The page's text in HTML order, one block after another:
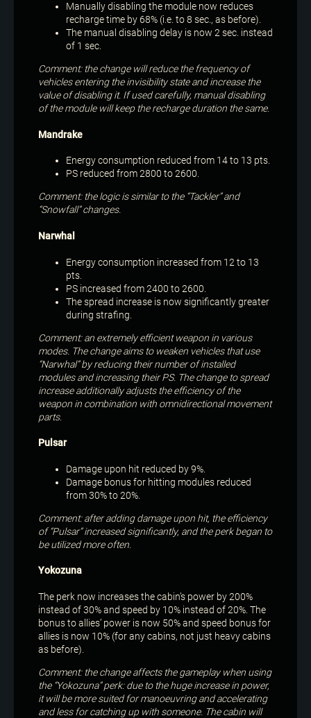
Manually disabling the module now reduces
recharge time by 68% (i.e. to 8 sec., as before).
The manual disabling delay is now 2 sec. instead
of 1 sec.
Comment: the change will reduce the frequency of
vehicles entering the invisibility state and increase the
value of disabling it. If used carefully, manual disabling
of the module will keep the recharge duration the same.
Mandrake
Energy consumption reduced from 14 to 13 pts.
PS reduced from 2800 to 2600.
Comment: the logic is similar to the “Tackler” and
“Snowfall” changes.
Narwhal
Energy consumption increased from 12 to 13
pts.
PS increased from 2400 to 2600.
The spread increase is now significantly greater
during strafing.
Comment: an extremely efficient weapon in various
modes. The change aims to weaken vehicles that use
“Narwhal” by reducing their number of installed
modules and increasing their PS. The change to spread
increase additionally adjusts the efficiency of the
weapon in combination with omnidirectional movement
parts.
Pulsar
Damage upon hit reduced by 9%.
Damage bonus for hitting modules reduced
from 30% to 20%.
Comment: after adding damage upon hit, the efficiency
of “Pulsar” increased significantly, and the perk began to
be utilized more often.
Yokozuna
The perk now increases the cabin’s power by 200%
instead of 30% and speed by 10% instead of 20%. The
bonus to allies’ power is now 50% and speed bonus for
allies is now 10% (for any cabins, not just heavy cabins
as before).
Comment: the change affects the gameplay when using
the “Yokozuna” perk: due to the huge increase in power,
it will be more suited for manoeuvring and accelerating
and less for catching up with someone. The cabin will